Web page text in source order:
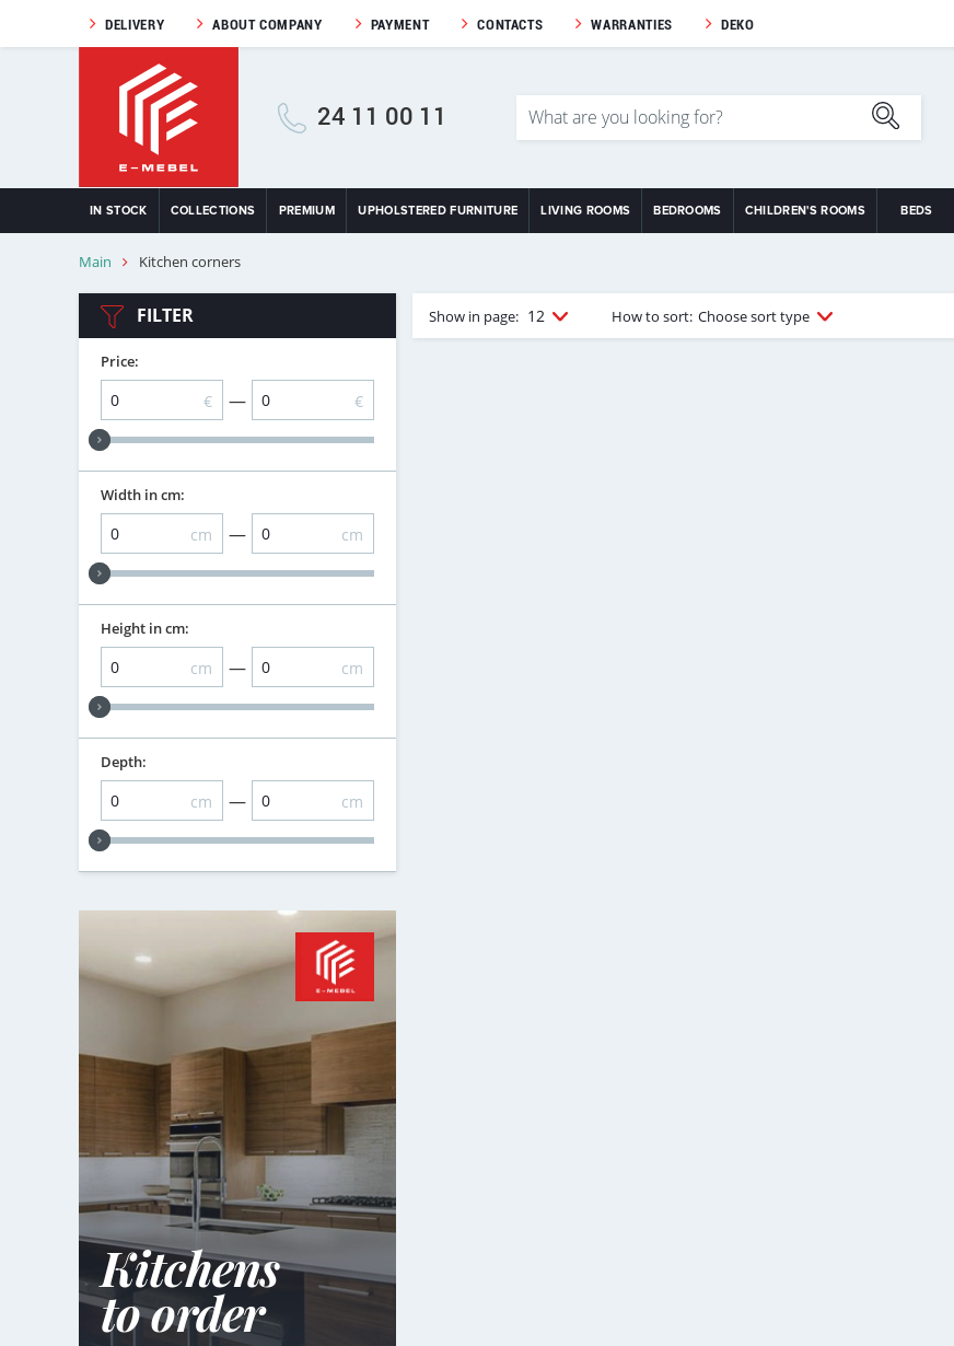
DELIVERY ABOUT COMPANY PAYMENT CONTACTS WARRANTIES DEKO
24 11 00 11
IN STOCK COLLECTIONS PREMIUM UPHOLSTERED FURNITURE LIVING ROOMS BEDROOMS CHILDREN'S ROOMS BEDS
Main Kitchen corners
FILTER
Price:
€ — €
Width in cm:
cm — cm
Height in cm:
cm — cm
Depth:
cm — cm
Kitchens
to order
Show in page: 12 How to sort: Choose sort type